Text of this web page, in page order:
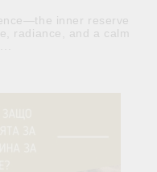
inner reserve
radiance, and a calm